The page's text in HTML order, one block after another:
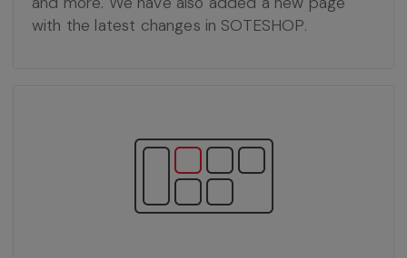
with the latest changes in SOTESHOP.